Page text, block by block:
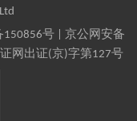
150856号| 京公网安备
网出证(京)字第127号